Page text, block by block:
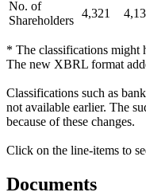
No. of
Shareholders
4,321
* The classifications might
The new XBRL format
Classifications such as
not available earlier. The
because of these changes.
Click on the line-items to
Documents